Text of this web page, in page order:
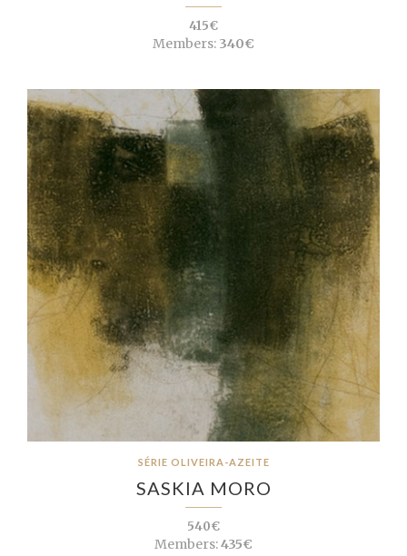
415€
Members: 340€
SÉRIE OLIVEIRA-AZEITE
SASKIA MORO
540€
Members:435€